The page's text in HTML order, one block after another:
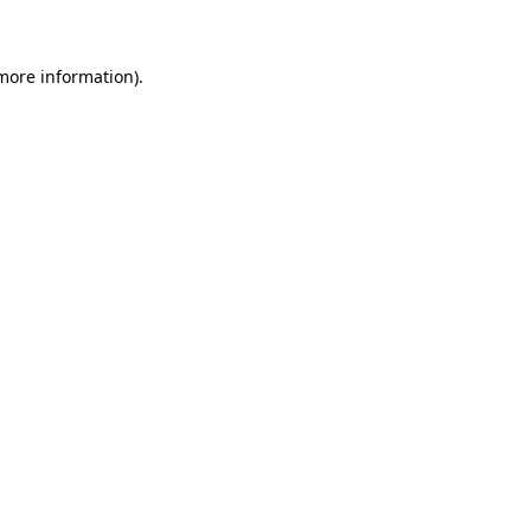
information).